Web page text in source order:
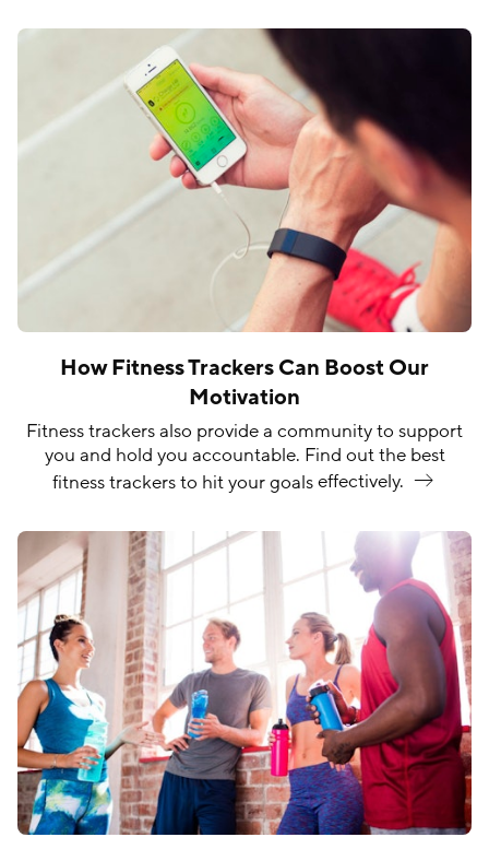
How Fitness Trackers Can Boost Our
Motivation
Fitness trackers also provide a community to support
you and hold you accountable. Find out the best
fitness trackers to hit your goalseffectively.